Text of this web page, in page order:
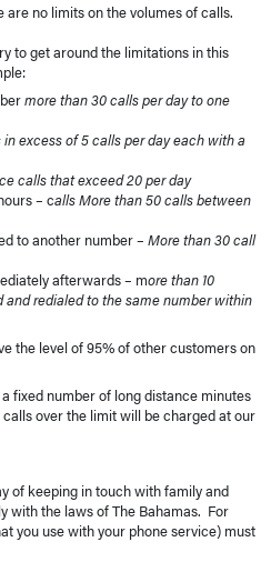
no limits on the volumes of calls.
to get around the limitations in this
more than 30 calls per day to one
in excess of 5 calls per day each with a
calls that exceed 20 per day
– calls More than 50 calls between
to another number – More than 30 call
afterwards – more than 10
redialed to the same number within
the level of 95% of other customers on
fixed number of long distance minutes
over the limit will be charged at our
of keeping in touch with family and
with the laws of The Bahamas. For
you use with your phone service) must